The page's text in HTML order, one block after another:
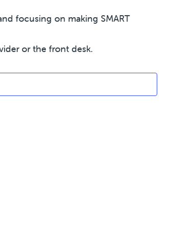
focusing on making SMART
or the front desk.